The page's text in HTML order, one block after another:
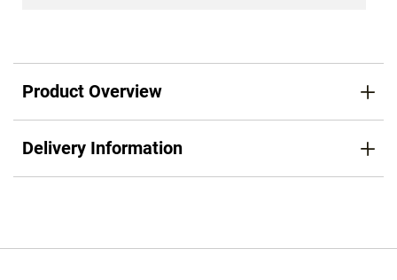
Product Overview
Delivery Information